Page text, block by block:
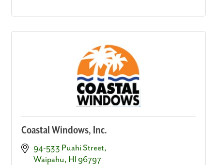
Coastal Windows, Inc.
94-533 Puahi Street
Waipahu HI 96797